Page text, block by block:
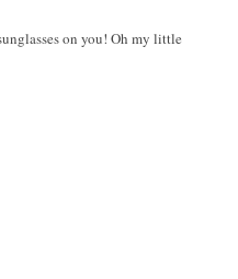
on you! Oh my little